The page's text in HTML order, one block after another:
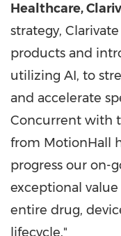
Healthcare,
strategy,
products and
utilizing AI, to
and accelerate
Concurrent with
from MotionHall
progress our on-
exceptional
entire drug,
lifecycle."